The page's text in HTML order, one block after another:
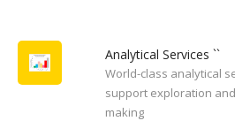
Analytical Services ``
World-class analytical
support exploration
making